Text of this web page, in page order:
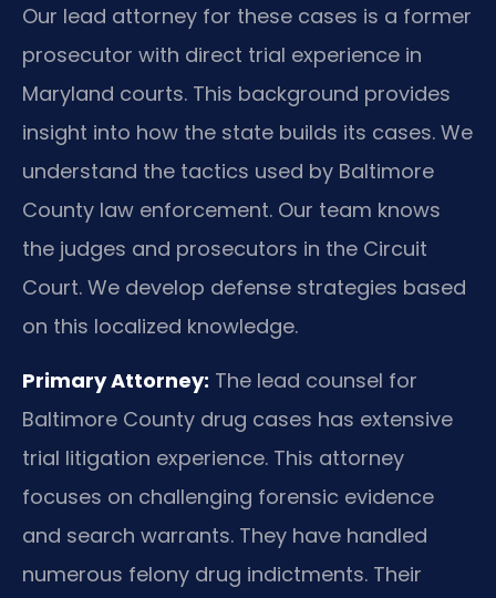
Our lead attorney for these cases is a former
prosecutor with direct trial experience in
Maryland courts. This background provides
insight into how the state builds its cases. We
understand the tactics used by Baltimore
County law enforcement. Our team knows
the judges and prosecutors in the Circuit
Court. We develop defense strategies based
on this localized knowledge.
Primary Attorney: The lead counsel for
Baltimore County drug cases has extensive
trial litigation experience. This attorney
focuses on challenging forensic evidence
and search warrants. They have handled
numerous felony drug indictments. Their